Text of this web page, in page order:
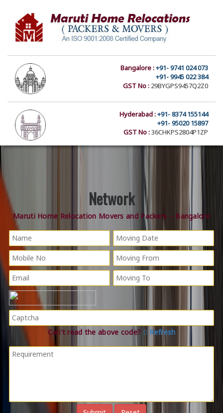
Bangalore :+91- 9741 024 073
+91- 9945 022 384
GST No : 29BYGPS9457Q2Z0
Hyderabad :+91- 8374 155144
+91- 95020 15897
GST No :36CHKPS2804P1ZP
Network
Maruti Home Relocation Movers and Packers – Bangalore
Can't read the above code? Refresh